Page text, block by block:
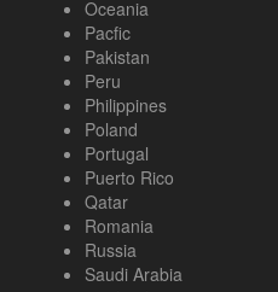
Oceania
Pacfic
Pakistan
Peru
Philippines
Poland
Portugal
Puerto Rico
Qatar
Romania
Russia
Saudi Arabia